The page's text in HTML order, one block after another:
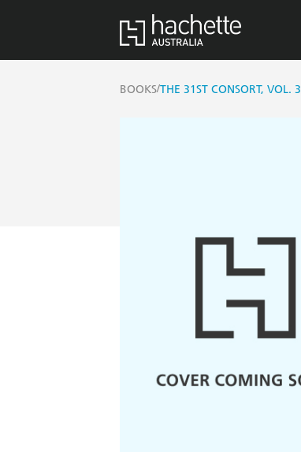
BOOKS/THE 31ST CONSORT, VOL. 3